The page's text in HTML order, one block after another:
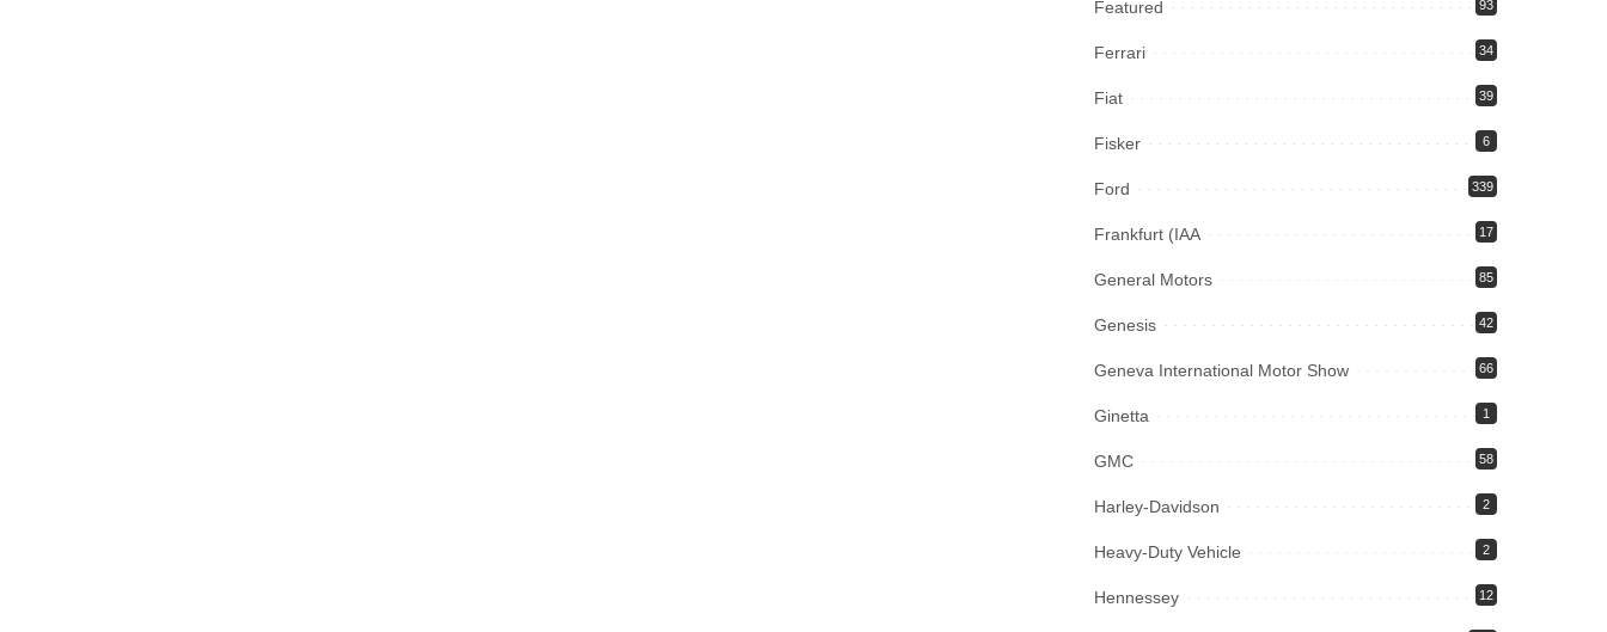
Featured 93
Ferrari 34
Fiat 39
Fisker 6
Ford 339
Frankfurt (IAA 17
General Motors 85
Genesis 42
Geneva International Motor Show 66
Ginetta 1
GMC 58
Harley-Davidson 2
Heavy-Duty Vehicle 2
Hennessey 12